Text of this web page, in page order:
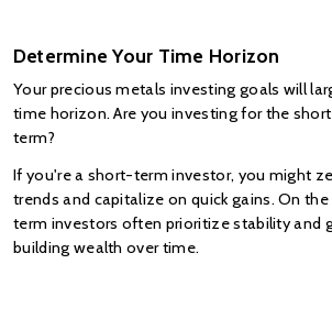
Determine Your Time Horizon
Your precious metals investing goals will
time horizon. Are you investing for the
term?
If you're a short-term investor, you might
trends and capitalize on quick gains. On
term investors often prioritize stability and
building wealth over time.